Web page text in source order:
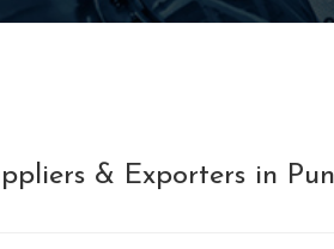
& Exporters in